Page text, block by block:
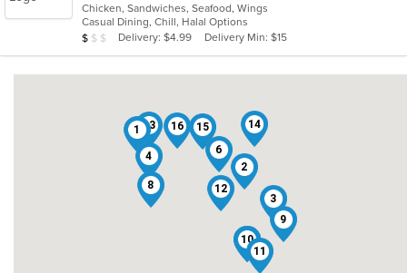
of
5
stars.
Chicken, Sandwiches, Seafood, Wings
Casual Dining, Chill, Halal Options
Average Item Cost: $9
$ $ $ Delivery: $4.99 Delivery Min: $15
1
2
3
4
5
6
7
8
9
10
11
12
13 14
15
16